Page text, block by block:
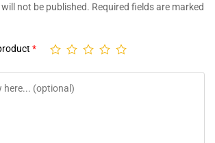
not be published. Required fields are marked
*